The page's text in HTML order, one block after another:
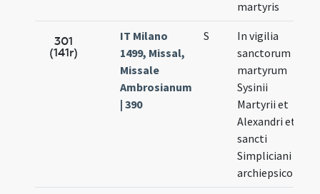
martyris
301
(141r)
IT Milano
1499, Missal,
Missale
Ambrosianum
| 390
S
In vigilia
sanctorum
martyrum
Sysinii
Martyrii et
Alexandri et
sancti
Simpliciani
archiepsicopi